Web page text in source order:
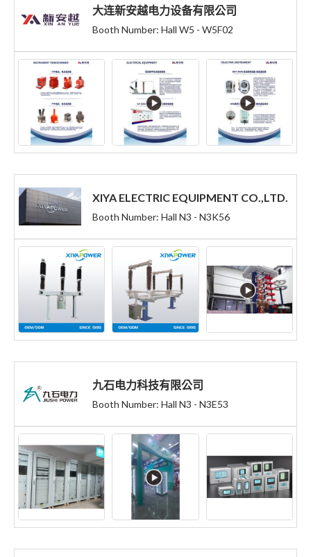
大连新安越电力设备有限公司
Booth Number: Hall W5 - W5F02
XIYA ELECTRIC EQUIPMENT CO.,LTD.
Booth Number: Hall N3 - N3K56
九石电力科技有限公司
Booth Number: Hall N3 - N3E53